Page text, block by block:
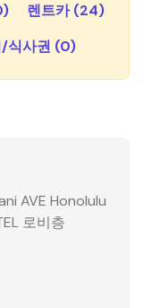
렌트카 (24)
/식사권 (0)
AVE Honolulu
로비층